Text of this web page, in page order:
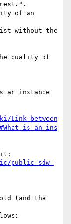
of an
without the
quality of
an instance
Link_between
public-sdw-
(and the